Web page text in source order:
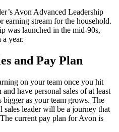
Avon Advanced Leadership
earning stream for the household.
was launched in the mid-90s,
year.
and Pay Plan
on your team once you hit
have personal sales of at least
bigger as your team grows. The
sales leader will be a journey that
current pay plan for Avon is